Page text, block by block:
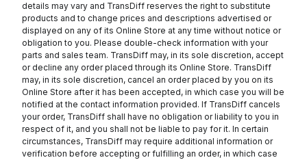
details may vary and TransDiff reserves the right to substitute
products and to change prices and descriptions advertised or
displayed on any of its Online Store at any time without notice or
obligation to you. Please double-check information with your
parts and sales team. TransDiff may, in its sole discretion, accept
or decline any order placed through its Online Store. TransDiff
may, in its sole discretion, cancel an order placed by you on its
Online Store after it has been accepted, in which case you will be
notified at the contact information provided. If TransDiff cancels
your order, TransDiff shall have no obligation or liability to you in
respect of it, and you shall not be liable to pay for it. In certain
circumstances, TransDiff may require additional information or
verification before accepting or fulfilling an order, in which case